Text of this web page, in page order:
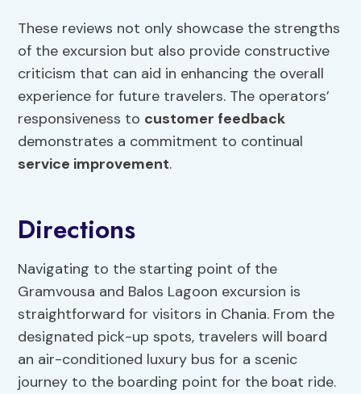
These reviews not only showcase the strengths
of the excursion but also provide constructive
criticism that can aid in enhancing the overall
experience for future travelers. The operators’
responsiveness to customer feedback
demonstrates a commitment to continual
service improvement.
Directions
Navigating to the starting point of the
Gramvousa and Balos Lagoon excursion is
straightforward for visitors in Chania. From the
designated pick-up spots, travelers will board
an air-conditioned luxury bus for a scenic
journey to the boarding point for the boat ride.